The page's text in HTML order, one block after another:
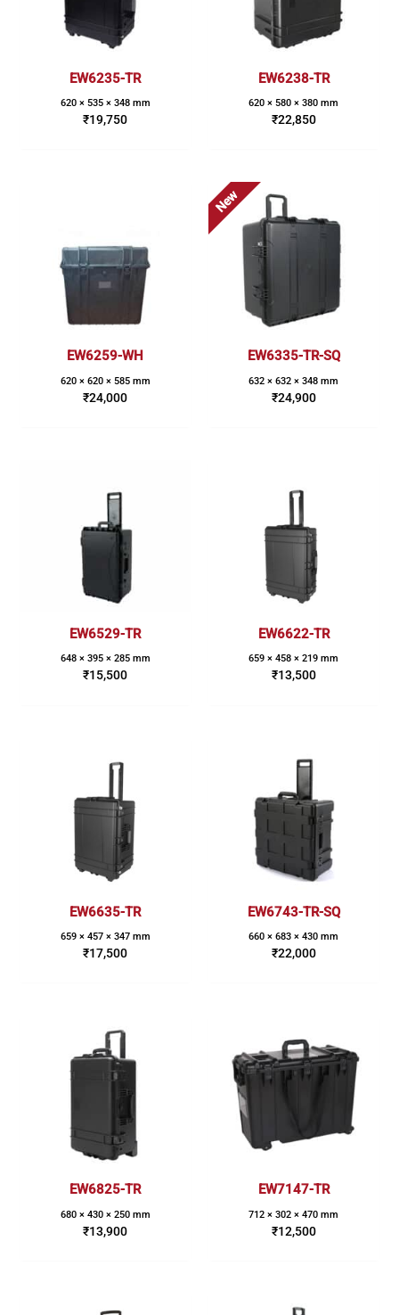
EW6235-TR
620 × 535 × 348 mm
₹19,750
EW6238-TR
620 × 580 × 380 mm
₹22,850
EW6259-WH
620 × 620 × 585 mm
₹24,000
New
EW6335-TR-SQ
632 × 632 × 348 mm
₹24,900
EW6529-TR
648 × 395 × 285 mm
₹15,500
EW6622-TR
659 × 458 × 219 mm
₹13,500
EW6635-TR
659 × 457 × 347 mm
₹17,500
EW6743-TR-SQ
660 × 683 × 430 mm
₹22,000
EW6825-TR
680 × 430 × 250 mm
₹13,900
EW7147-TR
712 × 302 × 470 mm
₹12,500